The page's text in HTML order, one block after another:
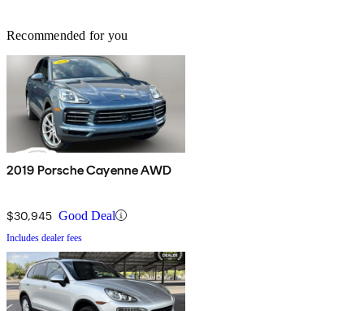
Recommended for you
2019 Porsche Cayenne AWD
$30,945 Good Deal
Includes dealer fees